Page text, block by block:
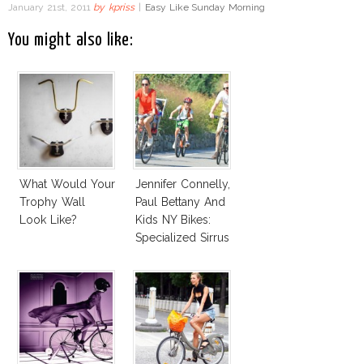
January 21st, 2011 by kpriss Easy Like Sunday Morning
You might also like:
What Would Your
Trophy Wall
Look Like?
Jennifer Connelly,
Paul Bettany And
Kids NY Bikes:
Specialized Sirrus